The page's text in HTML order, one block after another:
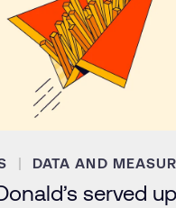
DATA AND
served